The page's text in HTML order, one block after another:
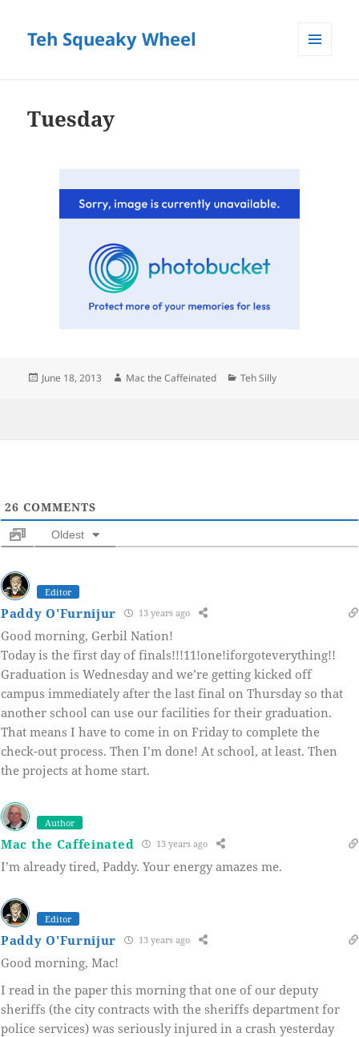
Teh Squeaky Wheel
Tuesday
Posted
June 18, 2013 Author
Mac the Caffeinated Categories
Teh Silly
26 COMMENTS
Oldest
Editor
Paddy O'Furnijur 13 years ago
Good morning, Gerbil Nation!
Today is the first day of finals!!!11!one!iforgoteverything!!
Graduation is Wednesday and we’re getting kicked off
campus immediately after the last final on Thursday so that
another school can use our facilities for their graduation.
That means I have to come in on Friday to complete the
check-out process. Then I’m done! At school, at least. Then
the projects at home start.
Author
Mac the Caffeinated 13 years ago
I’m already tired, Paddy. Your energy amazes me.
Editor
Paddy O'Furnijur 13 years ago
Good morning, Mac!
I read in the paper this morning that one of our deputy
sheriffs (the city contracts with the sheriffs department for
police services) was seriously injured in a crash yesterday